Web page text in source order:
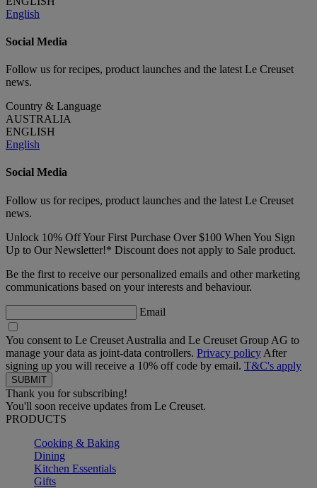
English
Social Media
Follow us for recipes, product launches and the latest Le Creuset
news.
Country & Language
AUSTRALIA
ENGLISH
English
Social Media
Follow us for recipes, product launches and the latest Le Creuset
news.
Unlock 10% Off Your First Purchase Over $100 When You Sign
Up to Our Newsletter!* Discount does not apply to Sale product.
Be the first to receive our personalized emails and other marketing
communications based on your interests and behaviour.
Email
You consent to Le Creuset Australia and Le Creuset Group AG to
manage your data as joint-data controllers. Privacy policy After
signing up you will receive a 10% off code by email. T&C's apply
Thank you for subscribing!
You'll soon receive updates from Le Creuset.
PRODUCTS
Cooking & Baking
Dining
Kitchen Essentials
Gifts